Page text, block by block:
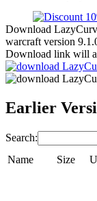
Download
warcraft version
Download link will
Earlier
Search:
Name
Size